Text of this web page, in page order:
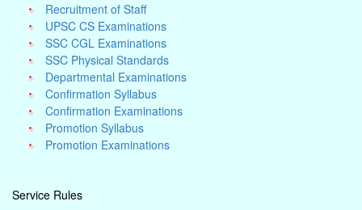
Recruitment of Staff
UPSC CS Examinations
SSC CGL Examinations
SSC Physical Standards
Departmental Examinations
Confirmation Syllabus
Confirmation Examinations
Promotion Syllabus
Promotion Examinations
Service Rules